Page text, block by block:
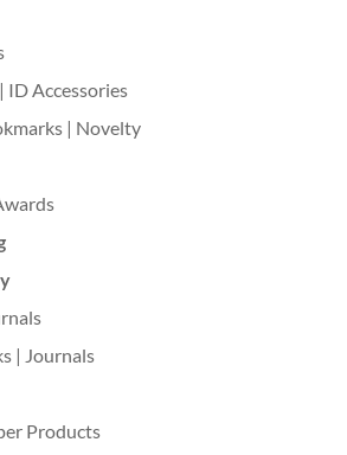
ID Accessories
| Novelty
| Journals
Products